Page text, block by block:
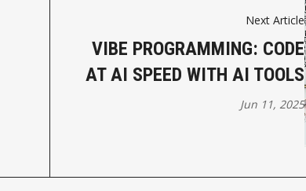
Next Article
VIBE PROGRAMMING: CODE
AT AI SPEED WITH AI TOOLS
Jun 11, 2025